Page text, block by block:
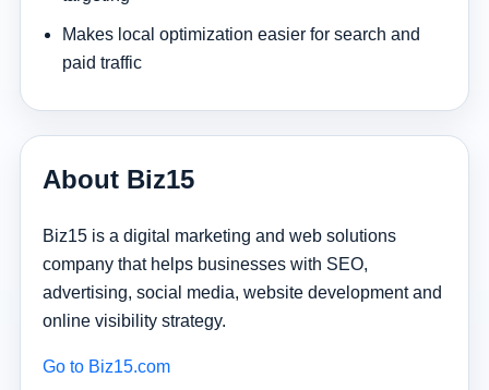
Makes local optimization easier for search and
paid traffic
About Biz15
Biz15 is a digital marketing and web solutions
company that helps businesses with SEO,
advertising, social media, website development and
online visibility strategy.
Go to Biz15.com